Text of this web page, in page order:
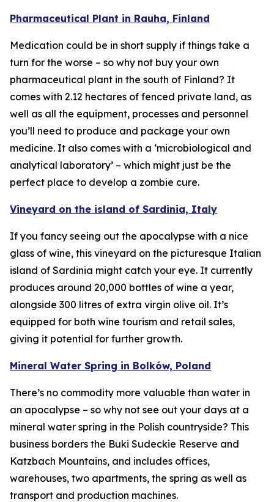
Pharmaceutical Plant in Rauha, Finland
Medication could be in short supply if things take a
turn for the worse – so why not buy your own
pharmaceutical plant in the south of Finland? It
comes with 2.12 hectares of fenced private land, as
well as all the equipment, processes and personnel
you’ll need to produce and package your own
medicine. It also comes with a ‘microbiological and
analytical laboratory’ – which might just be the
perfect place to develop a zombie cure.
Vineyard on the island of Sardinia, Italy
If you fancy seeing out the apocalypse with a nice
glass of wine, this vineyard on the picturesque Italian
island of Sardinia might catch your eye. It currently
produces around 20,000 bottles of wine a year,
alongside 300 litres of extra virgin olive oil. It’s
equipped for both wine tourism and retail sales,
giving it potential for further growth.
Mineral Water Spring in Bolków, Poland
There’s no commodity more valuable than water in
an apocalypse – so why not see out your days at a
mineral water spring in the Polish countryside? This
business borders the Buki Sudeckie Reserve and
Katzbach Mountains, and includes offices,
warehouses, two apartments, the spring as well as
transport and production machines.